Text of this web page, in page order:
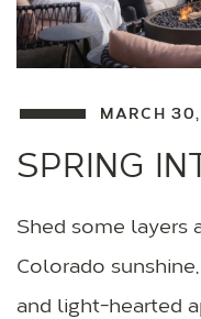
MARCH
SPRING
Shed some layers
Colorado
and light-hearted